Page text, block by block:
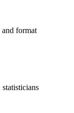
and format